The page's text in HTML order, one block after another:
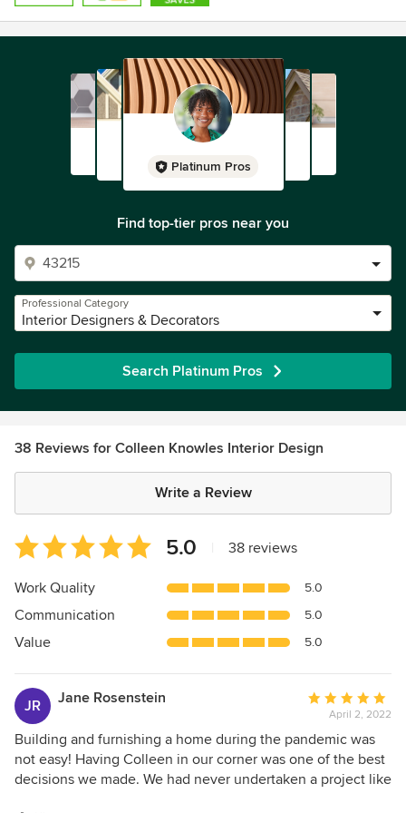
some of the region’s foremost contractors, builders,
window covering specialists, flooring experts, lighting
designers and other professionals, as well as a national
network of vendors and suppliers.
“I love, art, color and natural wood and working with
craftspeople,” Colleen points out. “It brings me joy and
pleasure to curate all those wonderful things into my
interiors, and it’s an honor and privilege to enter my clients’
NCIDQ
Platinum Pros
Find top-tier pros near you
Professional Category
Interior Designers & Decorators
Search Platinum Pros
38 Reviews for Colleen Knowles Interior Design
Write a Review
Average
rating:
5
of
5
5.0 38 reviews
Work Quality 5.0
Communication 5.0
Value 5.0
JR Jane Rosenstein
Average
rating:
5
out
of
April 2, 2022
Building and furnishing a home during the pandemic was
not easy! Having Colleen in our corner was one of the best
decisions we made. We had never undertaken a project like